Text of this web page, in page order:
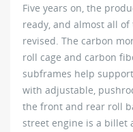
Five years on, the
ready, and almost all
revised. The carbon
roll cage and carbon
subframes help
with adjustable,
the front and rear roll
street engine is a billet